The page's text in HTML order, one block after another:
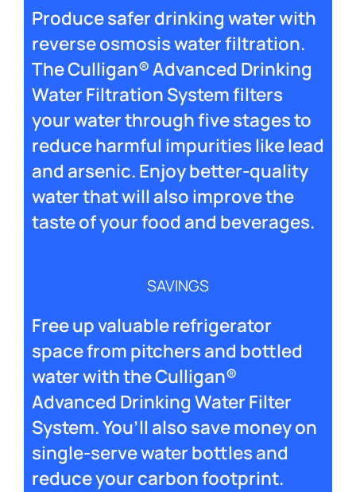
Produce safer drinking water with
reverse osmosis water filtration.
The Culligan® Advanced Drinking
Water Filtration System filters
your water through five stages to
reduce harmful impurities like lead
and arsenic. Enjoy better-quality
water that will also improve the
taste of your food and beverages.
SAVINGS
Free up valuable refrigerator
space from pitchers and bottled
water with the Culligan®
Advanced Drinking Water Filter
System. You’ll also save money on
single-serve water bottles and
reduce your carbon footprint.